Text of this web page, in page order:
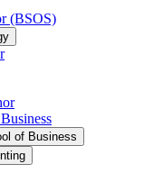
(BSOS)
of Business